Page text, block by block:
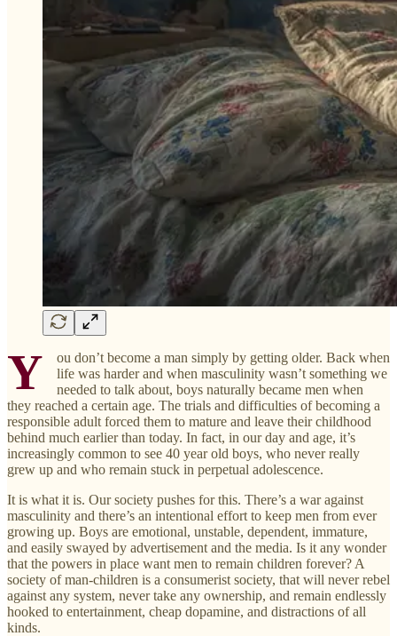
Y
ou don’t become a man simply by getting older. Back when
life was harder and when masculinity wasn’t something we
needed to talk about, boys naturally became men when
they reached a certain age. The trials and difficulties of becoming a
responsible adult forced them to mature and leave their childhood
behind much earlier than today. In fact, in our day and age, it’s
increasingly common to see 40 year old boys, who never really
grew up and who remain stuck in perpetual adolescence.
It is what it is. Our society pushes for this. There’s a war against
masculinity and there’s an intentional effort to keep men from ever
growing up. Boys are emotional, unstable, dependent, immature,
and easily swayed by advertisement and the media. Is it any wonder
that the powers in place want men to remain children forever? A
society of man-children is a consumerist society, that will never rebel
against any system, never take any ownership, and remain endlessly
hooked to entertainment, cheap dopamine, and distractions of all
kinds.